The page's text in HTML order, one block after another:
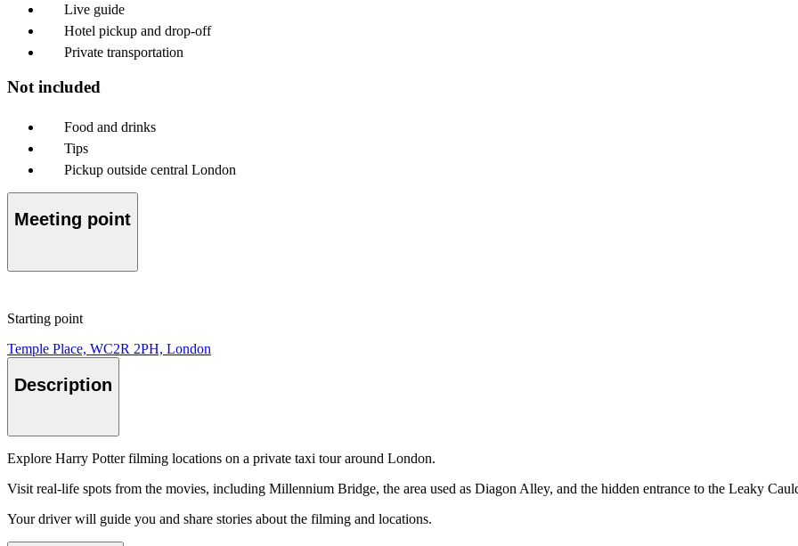
Live guide
Hotel pickup and drop-off
Private transportation
Not included
Food and drinks
Tips
Pickup outside central London
Meeting point
Starting point
Temple Place, WC2R 2PH, London
Description
Explore Harry Potter filming locations on a private taxi tour around London.
Visit real-life spots from the movies, including Millennium Bridge, the area used as Diagon Alley, and the hidden entrance to the Leaky
Your driver will guide you and share stories about the filming and locations.